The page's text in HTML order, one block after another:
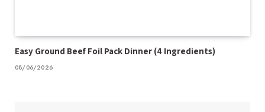
Easy Ground Beef Foil Pack Dinner (4 Ingredients)
08/06/2026